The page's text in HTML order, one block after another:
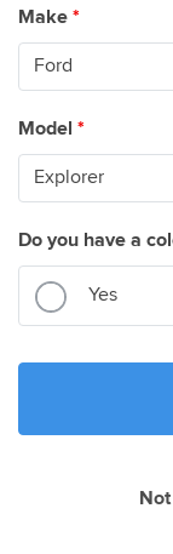
Make *
Model *
Do you have a
Yes